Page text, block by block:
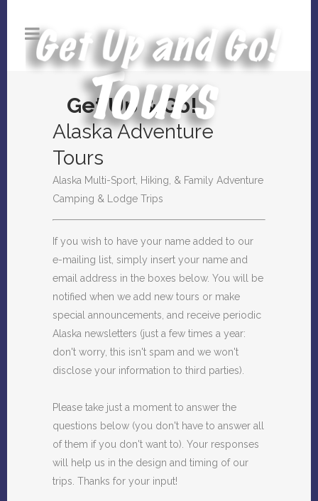
Get Up & Go!
Alaska Adventure
Tours
Alaska Multi-Sport, Hiking, & Family Adventure
Camping & Lodge Trips
If you wish to have your name added to our
e-mailing list, simply insert your name and
email address in the boxes below. You will be
notified when we add new tours or make
special announcements, and receive periodic
Alaska newsletters (just a few times a year:
don't worry, this isn't spam and we won't
disclose your information to third parties).
Please take just a moment to answer the
questions below (you don't have to answer all
of them if you don't want to). Your responses
will help us in the design and timing of our
trips. Thanks for your input!